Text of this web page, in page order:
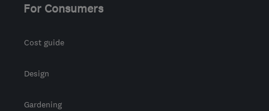
For Consumers
Cost guide
Design
Gardening